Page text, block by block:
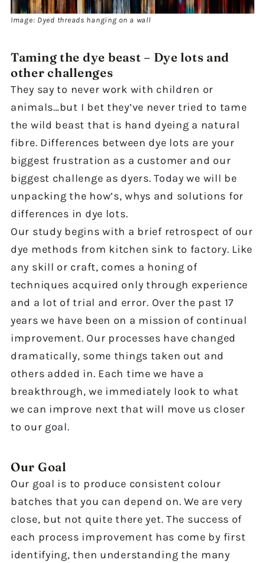
Image: Dyed threads hanging on a wall
Taming the dye beast – Dye lots and
other challenges
They say to never work with children or
animals…but I bet they’ve never tried to tame
the wild beast that is hand dyeing a natural
fibre. Differences between dye lots are your
biggest frustration as a customer and our
biggest challenge as dyers. Today we will be
unpacking the how’s, whys and solutions for
differences in dye lots.
Our study begins with a brief retrospect of our
dye methods from kitchen sink to factory. Like
any skill or craft, comes a honing of
techniques acquired only through experience
and a lot of trial and error. Over the past 17
years we have been on a mission of continual
improvement. Our processes have changed
dramatically, some things taken out and
others added in. Each time we have a
breakthrough, we immediately look to what
we can improve next that will move us closer
to our goal.
Our Goal
Our goal is to produce consistent colour
batches that you can depend on. We are very
close, but not quite there yet. The success of
each process improvement has come by first
identifying, then understanding the many